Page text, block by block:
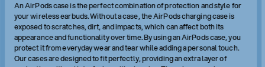
An AirPods case is the perfect combination of protection and style for
your wireless earbuds. Without a case, the AirPods charging case is
exposed to scratches, dirt, and impacts, which can affect both its
appearance and functionality over time. By using an AirPods case, you
protect it from everyday wear and tear while adding a personal touch.
Our cases are designed to fit perfectly, providing an extra layer of